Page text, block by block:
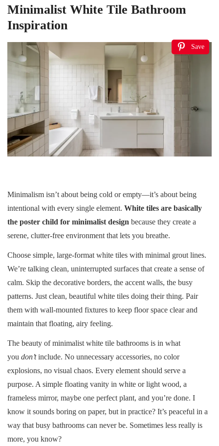
Minimalist White Tile Bathroom
Inspiration
Save
Minimalism isn’t about being cold or empty—it’s about being
intentional with every single element. White tiles are basically
the poster child for minimalist design because they create a
serene, clutter-free environment that lets you breathe.
Choose simple, large-format white tiles with minimal grout lines.
We’re talking clean, uninterrupted surfaces that create a sense of
calm. Skip the decorative borders, the accent walls, the busy
patterns. Just clean, beautiful white tiles doing their thing. Pair
them with wall-mounted fixtures to keep floor space clear and
maintain that floating, airy feeling.
The beauty of minimalist white tile bathrooms is in what
you don’tinclude. No unnecessary accessories, no color
explosions, no visual chaos. Every element should serve a
purpose. A simple floating vanity in white or light wood, a
frameless mirror, maybe one perfect plant, and you’re done. I
know it sounds boring on paper, but in practice? It’s peaceful in a
way that busy bathrooms can never be. Sometimes less really is
more, you know?